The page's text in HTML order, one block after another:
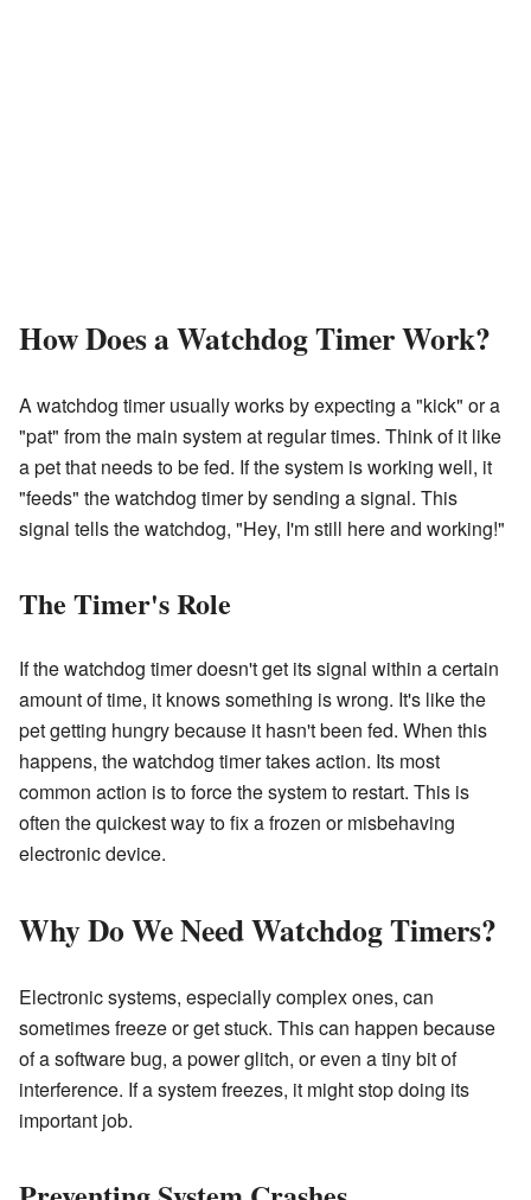
How Does a Watchdog Timer Work?
A watchdog timer usually works by expecting a "kick" or a
"pat" from the main system at regular times. Think of it like
a pet that needs to be fed. If the system is working well, it
"feeds" the watchdog timer by sending a signal. This
signal tells the watchdog, "Hey, I'm still here and working!"
The Timer's Role
If the watchdog timer doesn't get its signal within a certain
amount of time, it knows something is wrong. It's like the
pet getting hungry because it hasn't been fed. When this
happens, the watchdog timer takes action. Its most
common action is to force the system to restart. This is
often the quickest way to fix a frozen or misbehaving
electronic device.
Why Do We Need Watchdog Timers?
Electronic systems, especially complex ones, can
sometimes freeze or get stuck. This can happen because
of a software bug, a power glitch, or even a tiny bit of
interference. If a system freezes, it might stop doing its
important job.